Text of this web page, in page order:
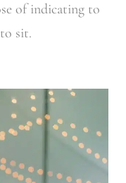
of indicating to
sit.